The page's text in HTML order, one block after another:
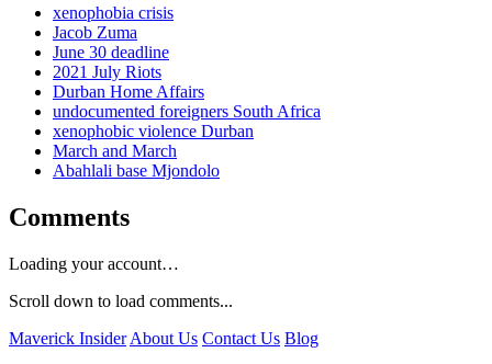
xenophobia crisis
Jacob Zuma
June 30 deadline
2021 July Riots
Durban Home Affairs
undocumented foreigners South Africa
xenophobic violence Durban
March and March
Abahlali base Mjondolo
Comments
Loading your account…
Scroll down to load comments...
Maverick Insider About Us Contact Us Blog